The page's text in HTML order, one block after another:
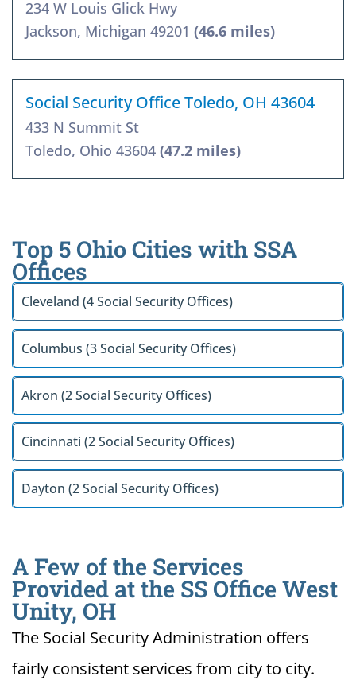
234 W Louis Glick Hwy
Jackson, Michigan 49201 (46.6 miles)
Social Security Office Toledo, OH 43604
433 N Summit St
Toledo, Ohio 43604 (47.2 miles)
Top 5 Ohio Cities with SSA
Offices
Cleveland (4 Social Security Offices)
Columbus (3 Social Security Offices)
Akron (2 Social Security Offices)
Cincinnati (2 Social Security Offices)
Dayton (2 Social Security Offices)
A Few of the Services
Provided at the SS Office West
Unity, OH
The Social Security Administration offers
fairly consistent services from city to city.